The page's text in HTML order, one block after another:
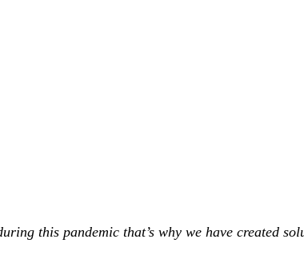
this pandemic that’s why we have created